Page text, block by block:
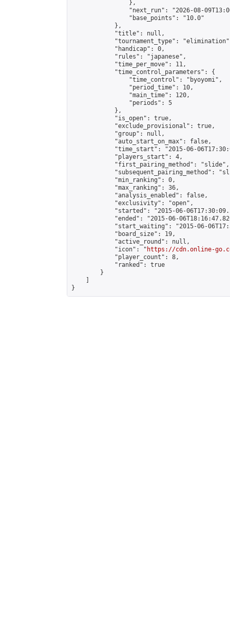
                },
"next_run": "2026-08-
                "base_points": "10.0"
            },
            "title": null,
"tournament_type":
            "handicap": 0,
            "rules": "japanese",
            "time_per_move": 11,
            "time_control_parameters": {
                "time_control": "byoyomi",
                "period_time": 10,
                "main_time": 120,
                "periods": 5
            },
            "is_open": true,
            "exclude_provisional": true,
            "group": null,
            "auto_start_on_max": false,
"time_start": "2015-06-
            "players_start": 4,
            "first_pairing_method": "slide",
"subsequent_pairing_method":
            "min_ranking": 0,
            "max_ranking": 36,
            "analysis_enabled": false,
            "exclusivity": "open",
"started": "2015-06-
"ended": "2015-06-
"start_waiting": "2015-06-
            "board_size": 19,
            "active_round": null,
            "icon": "
https://cdn.online-
            "player_count": 8,
            "ranked": true
        }
}